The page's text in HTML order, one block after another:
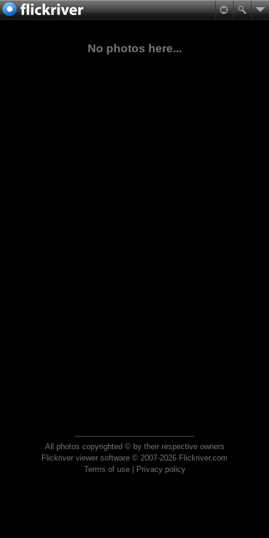
No photos here...
All photos copyrighted © by their respective owners
Flickriver viewer software © 2007-2026 Flickriver.com
Terms of use| Privacy policy